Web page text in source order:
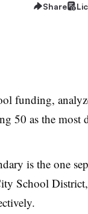
Share
funding,
50 as the most
is the one
School